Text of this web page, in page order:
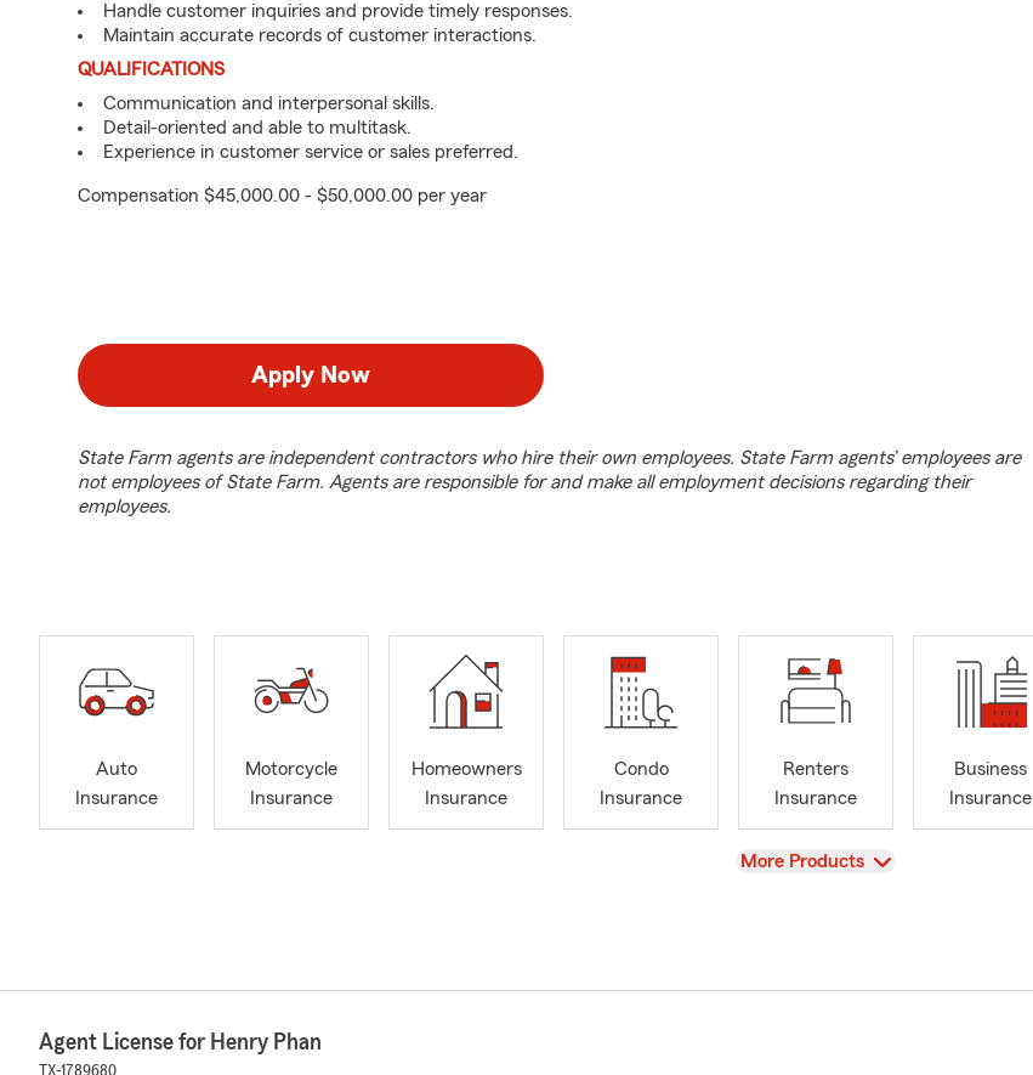
Handle customer inquiries and provide timely responses.
Maintain accurate records of customer interactions.
QUALIFICATIONS
Communication and interpersonal skills.
Detail-oriented and able to multitask.
Experience in customer service or sales preferred.
Compensation $45,000.00 - $50,000.00 per year
Apply Now
State Farm agents are independent contractors who hire their own employees. State Farm agents’ employees are
not employees of State Farm. Agents are responsible for and make all employment decisions regarding their
employees.
Auto
Insurance
Motorcycle
Insurance
Homeowners
Insurance
Condo
Insurance
Renters
Insurance
Business
Insurance
View
More Products
Agent License for Henry Phan
TX-1789680